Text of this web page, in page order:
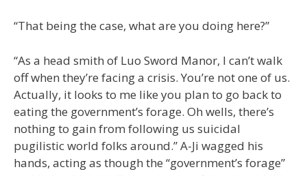
“That being the case, what are you doing here?”
“As a head smith of Luo Sword Manor, I can’t walk
off when they’re facing a crisis. You’re not one of us.
Actually, it looks to me like you plan to go back to
eating the government’s forage. Oh wells, there’s
nothing to gain from following us suicidal
pugilistic world folks around.” A-Ji wagged his
hands, acting as though the “government’s forage”